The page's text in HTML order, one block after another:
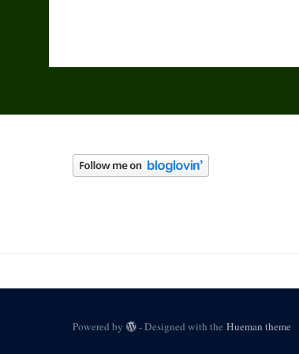
Powered by - Designed with theHueman theme